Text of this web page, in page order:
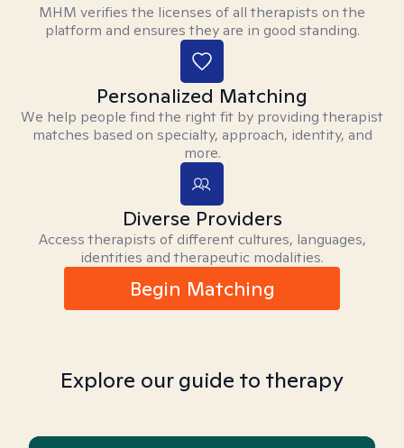
MHM verifies the licenses of all therapists on the
platform and ensures they are in good standing.
Personalized Matching
We help people find the right fit by providing therapist
matches based on specialty, approach, identity, and
more.
Diverse Providers
Access therapists of different cultures, languages,
identities and therapeutic modalities.
Begin Matching
Explore our guide to therapy